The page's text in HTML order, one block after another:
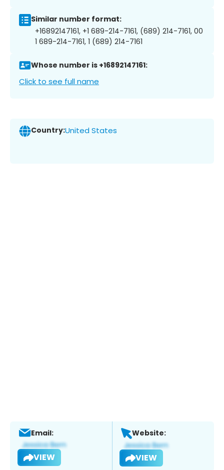
Similar number format:
+16892147161, +1 689-214-7161, (689) 214-7161, 00
1 689-214-7161, 1 (689) 214-7161
Whose number is +16892147161:
Click to see full name
Country:United States
Email:
VIEW
Website:
VIEW